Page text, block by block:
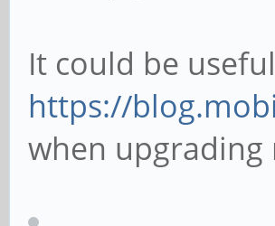
It could be
https://
when upgrading